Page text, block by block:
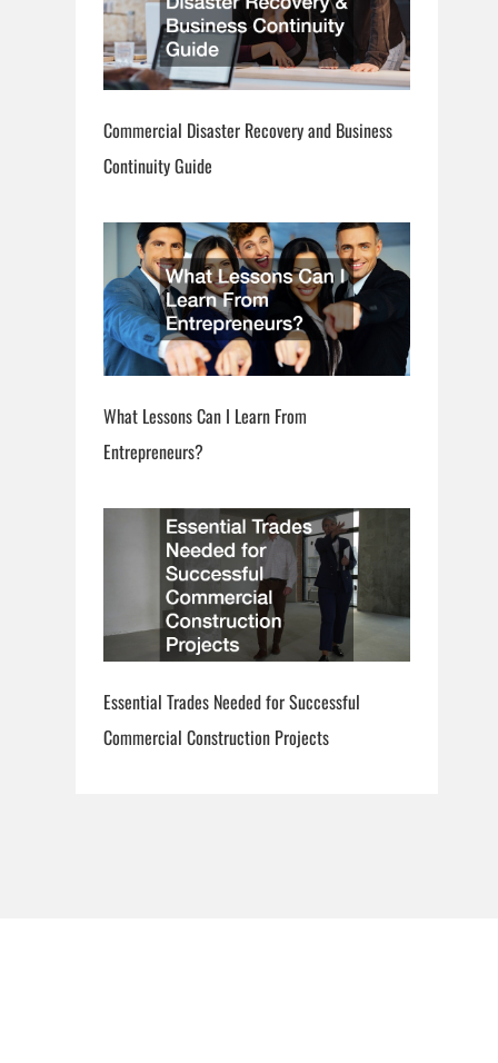
Commercial Disaster Recovery and Business
Continuity Guide
What Lessons Can I Learn From
Entrepreneurs?
Essential Trades Needed for Successful
Commercial Construction Projects